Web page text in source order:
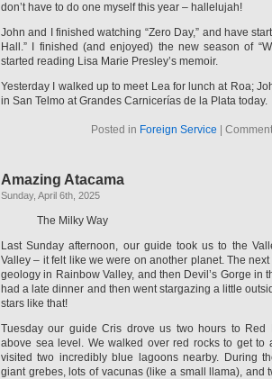
don’t have to do one myself this year – hallelujah!
John and I finished watching “Zero Day,” and have
Hall.” I finished (and enjoyed) the new season of
started reading Lisa Marie Presley’s memoir.
Yesterday I walked up to meet Lea for lunch at Roa;
in San Telmo at Grandes Carnicerías de la Plata today.
Posted in Foreign Service
Amazing Atacama
Sunday, April 6th, 2025
The Milky Way
Last Sunday afternoon, our guide took us to the
Valley – it felt like we were on another planet. The
geology in Rainbow Valley, and then Devil’s Gorge in
had a late dinner and then went stargazing a little
stars like that!
Tuesday our guide Cris drove us two hours to Red
above sea level. We walked over red rocks to get to
visited two incredibly blue lagoons nearby. During
giant grebes, lots of vacunas (like a small llama), and